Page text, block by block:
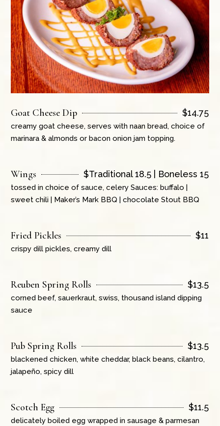
Goat Cheese Dip $14.75
creamy goat cheese, serves with naan bread, choice of
marinara & almonds or bacon onion jam topping.
Wings $Traditional 18.5 | Boneless 15
tossed in choice of sauce, celery Sauces: buffalo |
sweet chili | Maker’s Mark BBQ | chocolate Stout BBQ
Fried Pickles $11
crispy dill pickles, creamy dill
Reuben Spring Rolls $13.5
corned beef, sauerkraut, swiss, thousand island dipping
sauce
Pub Spring Rolls $13.5
blackened chicken, white cheddar, black beans, cilantro,
jalapeño, spicy dill
Scotch Egg $11.5
delicately boiled egg wrapped in sausage & parmesan